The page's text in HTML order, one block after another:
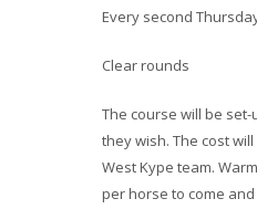
Every second
Clear rounds
The course will be
they wish. The cost
West Kype team.
per horse to come